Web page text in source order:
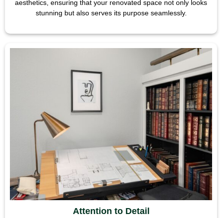
aesthetics, ensuring that your renovated space not only looks
stunning but also serves its purpose seamlessly.
Attention to Detail